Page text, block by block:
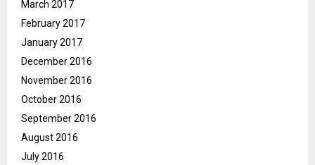
March 2017
February 2017
January 2017
December 2016
November 2016
October 2016
September 2016
August 2016
July 2016